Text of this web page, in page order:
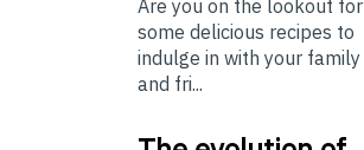
Are you on the lookout for
some delicious recipes to
indulge in with your family
and fri...